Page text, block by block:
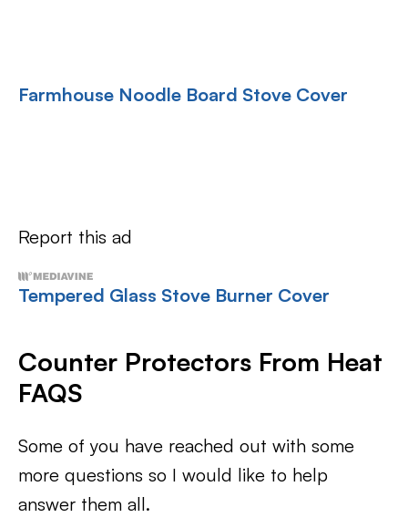
Farmhouse Noodle Board Stove Cover
Report this ad
Tempered Glass Stove Burner Cover
Counter Protectors From Heat
FAQS
Some of you have reached out with some
more questions so I would like to help
answer them all.